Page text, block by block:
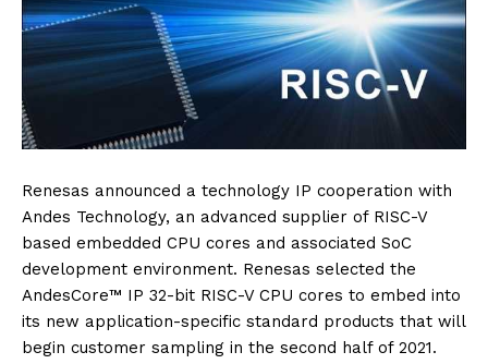
Renesas announced a technology IP cooperation with
Andes Technology, an advanced supplier of RISC-V
based embedded CPU cores and associated SoC
development environment. Renesas selected the
AndesCore™ IP 32-bit RISC-V CPU cores to embed into
its new application-specific standard products that will
begin customer sampling in the second half of 2021.